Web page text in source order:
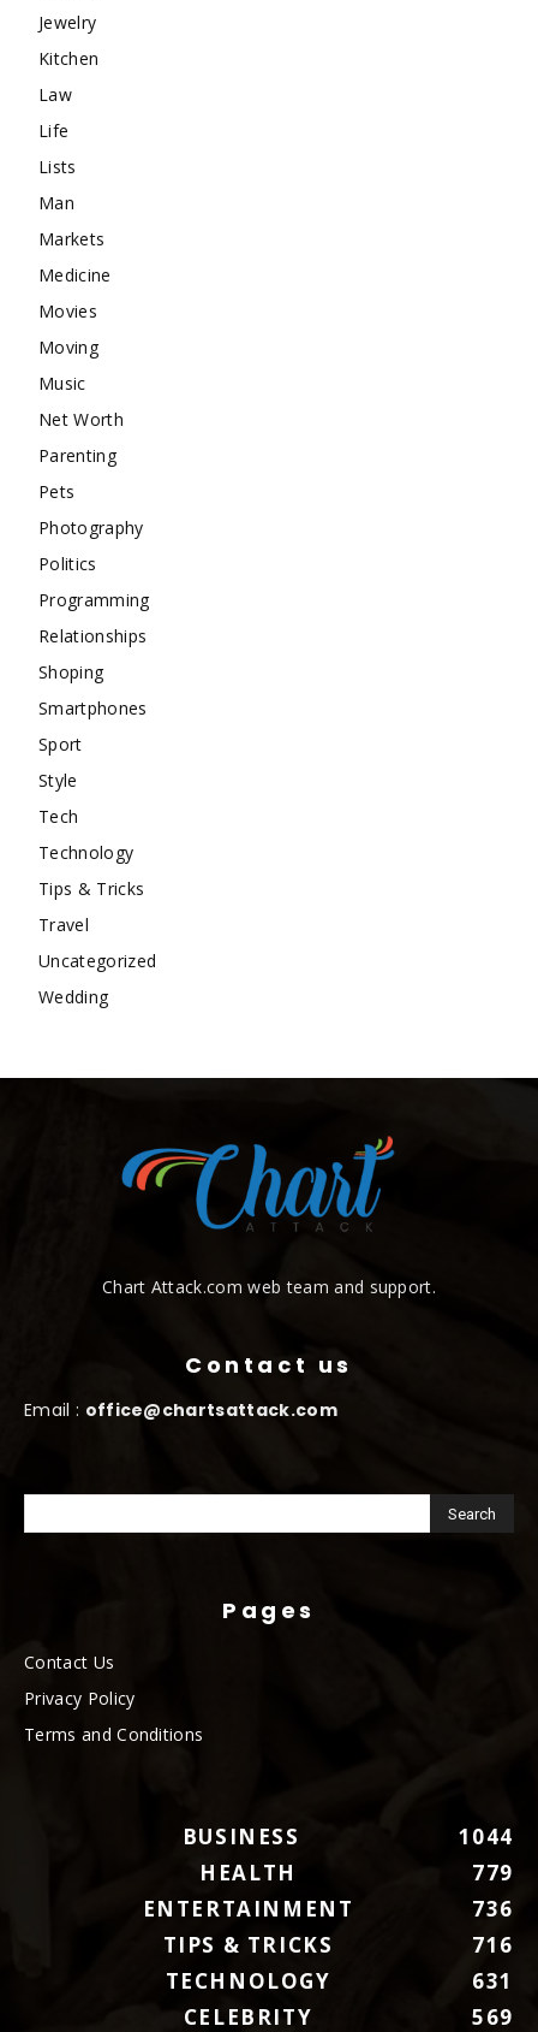
Jewelry
Kitchen
Law
Life
Lists
Man
Markets
Medicine
Movies
Moving
Music
Net Worth
Parenting
Pets
Photography
Politics
Programming
Relationships
Shoping
Smartphones
Sport
Style
Tech
Technology
Tips & Tricks
Travel
Uncategorized
Wedding
Chart Attack.com web team and support.
Contact us
Email : office@chartsattack.com
Pages
Contact Us
Privacy Policy
Terms and Conditions
BUSINESS
1044
HEALTH
779
ENTERTAINMENT
736
TIPS & TRICKS
716
TECHNOLOGY
631
CELEBRITY
569